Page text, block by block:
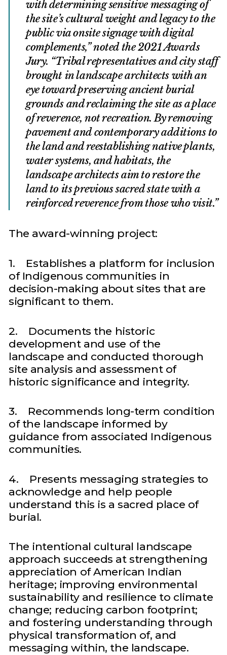
with determining sensitive messaging of
the site’s cultural weight and legacy to the
public via onsite signage with digital
complements,” noted the 2021 Awards
Jury. “Tribal representatives and city staff
brought in landscape architects with an
eye toward preserving ancient burial
grounds and reclaiming the site as a place
of reverence, not recreation. By removing
pavement and contemporary additions to
the land and reestablishing native plants,
water systems, and habitats, the
landscape architects aim to restore the
land to its previous sacred state with a
reinforced reverence from those who visit.
The award-winning project:
1. Establishes a platform for inclusion
of Indigenous communities in
decision-making about sites that are
significant to them.
2. Documents the historic
development and use of the
landscape and conducted thorough
site analysis and assessment of
historic significance and integrity.
3. Recommends long-term condition
of the landscape informed by
guidance from associated Indigenous
communities.
4. Presents messaging strategies to
acknowledge and help people
understand this is a sacred place of
burial.
The intentional cultural landscape
approach succeeds at strengthening
appreciation of American Indian
heritage; improving environmental
sustainability and resilience to climate
change; reducing carbon footprint;
and fostering understanding through
physical transformation of, and
messaging within, the landscape.